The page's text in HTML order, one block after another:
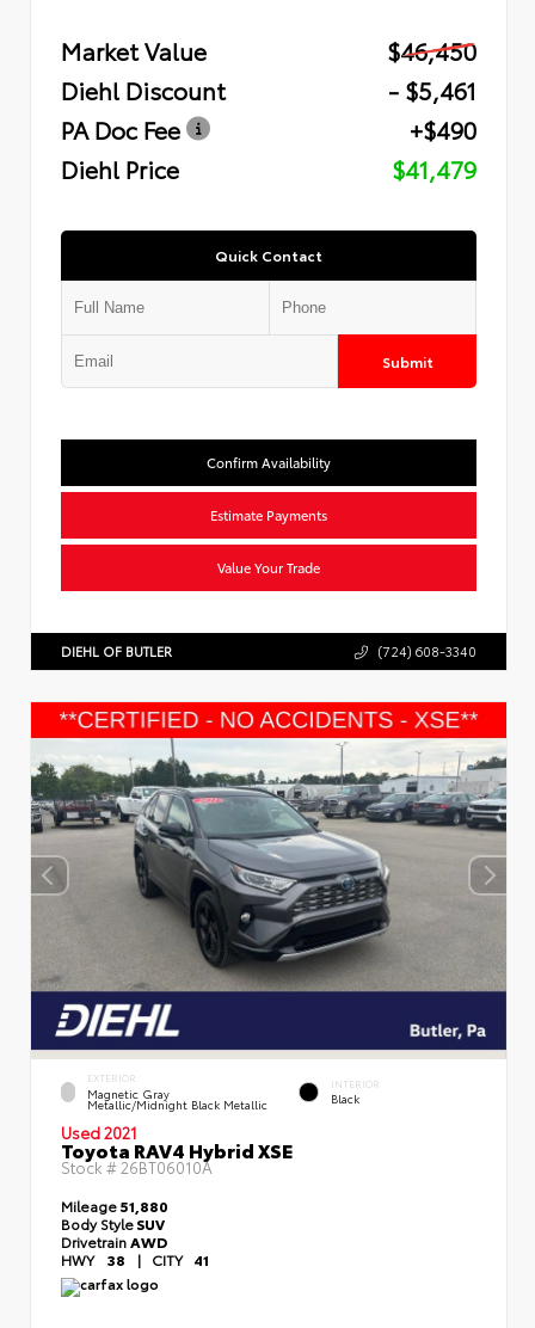
Market Value
$46,450
Diehl Discount
- $5,461
PA Doc Fee
+$490
Diehl Price
$41,479
Quick Contact
Submit
Confirm Availability
Estimate Payments
Value Your Trade
DIEHL OF BUTLER (724) 608-3340
EXTERIOR
Magnetic Gray
Metallic/Midnight Black Metallic
INTERIOR
Black
Used 2021
Toyota RAV4 Hybrid XSE
Stock #26BT06010A
Mileage51,880
Body StyleSUV
Drivetrain AWD
HWY 38 | CITY 41